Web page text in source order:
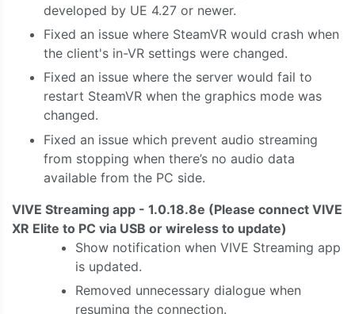
developed by UE 4.27 or newer.
Fixed an issue where SteamVR would crash when
the client's in-VR settings were changed.
Fixed an issue where the server would fail to
restart SteamVR when the graphics mode was
changed.
Fixed an issue which prevent audio streaming
from stopping when there’s no audio data
available from the PC side.
VIVE Streaming app - 1.0.18.8e (Please connect VIVE
XR Elite to PC via USB or wireless to update)
Show notification when VIVE Streaming app
is updated.
Removed unnecessary dialogue when
resuming the connection.